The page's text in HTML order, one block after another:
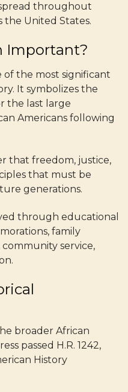
throughout
the United States.
Important?
the most significant
It symbolizes the
the last large
Americans following
that freedom, justice,
that must be
generations.
through educational
family
service,
broader African
passed H.R. 1242,
History